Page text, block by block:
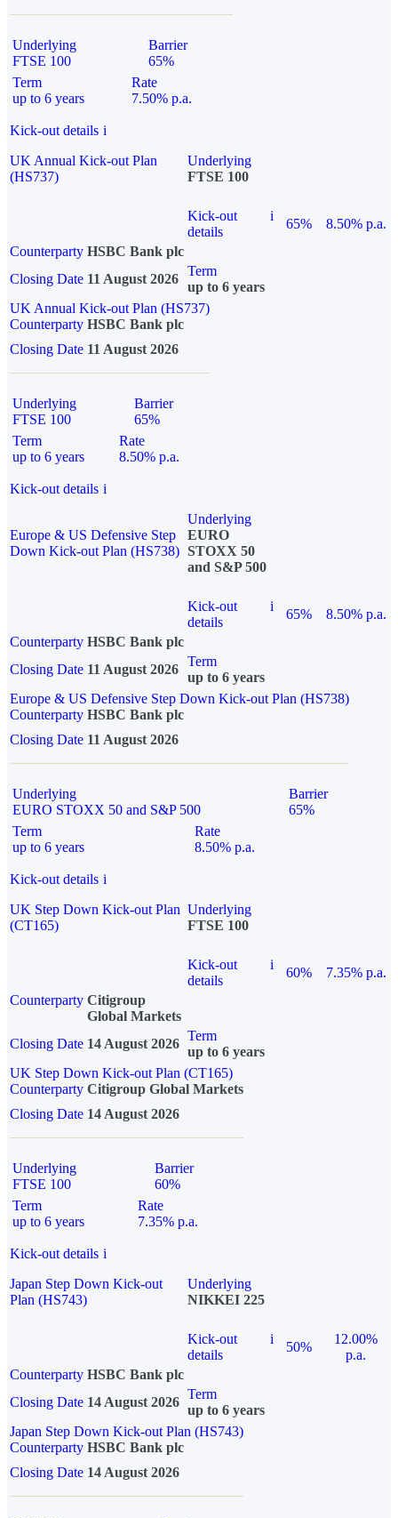
Underlying
FTSE 100
Barrier
65%
Term
up to 6 years
Rate
7.50% p.a.
Kick-out details i
UK Annual Kick-out Plan
(HS737)
Underlying
FTSE 100
Kick-out
details
i
65%
8.50% p.a.
Counterparty HSBC Bank plc
Closing Date 11 August 2026
Term
up to 6 years
UK Annual Kick-out Plan (HS737)
Counterparty HSBC Bank plc
Closing Date 11 August 2026
Underlying
FTSE 100
Barrier
65%
Term
up to 6 years
Rate
8.50% p.a.
Kick-out details i
Europe & US Defensive Step
Down Kick-out Plan (HS738)
Underlying
EURO
STOXX 50
and S&P 500
Kick-out
details
i
65%
8.50% p.a.
Counterparty HSBC Bank plc
Closing Date 11 August 2026
Term
up to 6 years
Europe & US Defensive Step Down Kick-out Plan (HS738)
Counterparty HSBC Bank plc
Closing Date 11 August 2026
Underlying
EURO STOXX 50 and S&P 500
Barrier
65%
Term
up to 6 years
Rate
8.50% p.a.
Kick-out details i
UK Step Down Kick-out Plan
(CT165)
Underlying
FTSE 100
Kick-out
details
i
60%
7.35% p.a.
Counterparty Citigroup
Global Markets
Closing Date 14 August 2026
Term
up to 6 years
UK Step Down Kick-out Plan (CT165)
Counterparty Citigroup Global Markets
Closing Date 14 August 2026
Underlying
FTSE 100
Barrier
60%
Term
up to 6 years
Rate
7.35% p.a.
Kick-out details i
Japan Step Down Kick-out
Plan (HS743)
Underlying
NIKKEI 225
Kick-out
details
i
50%
12.00%
p.a.
Counterparty HSBC Bank plc
Closing Date 14 August 2026
Term
up to 6 years
Japan Step Down Kick-out Plan (HS743)
Counterparty HSBC Bank plc
Closing Date 14 August 2026